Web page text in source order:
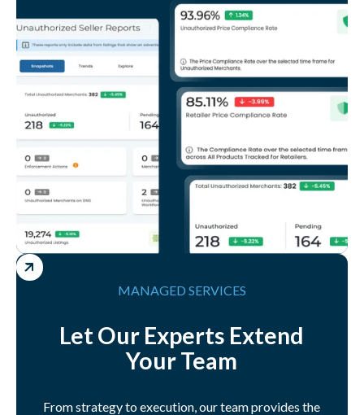
MANAGED SERVICES
Let Our Experts Extend
Your Team
From strategy to execution, our team provides the